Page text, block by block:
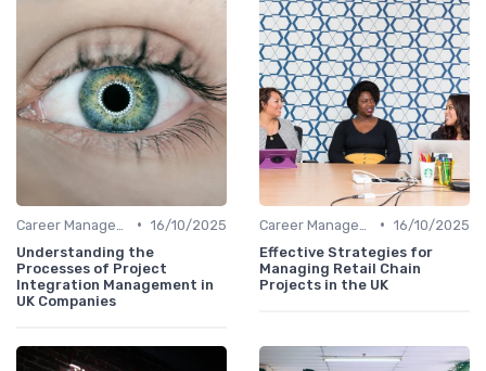
• 16/10/2025
Understanding the
Processes of Project
Integration Management in
UK Companies
• 16/10/2025
Effective Strategies for
Managing Retail Chain
Projects in the UK